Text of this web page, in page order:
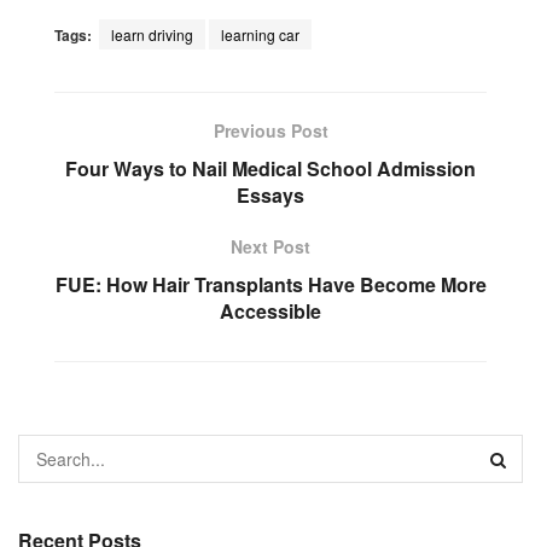
Tags: learn driving learning car
Previous Post
Four Ways to Nail Medical School Admission
Essays
Next Post
FUE: How Hair Transplants Have Become More
Accessible
Recent Posts